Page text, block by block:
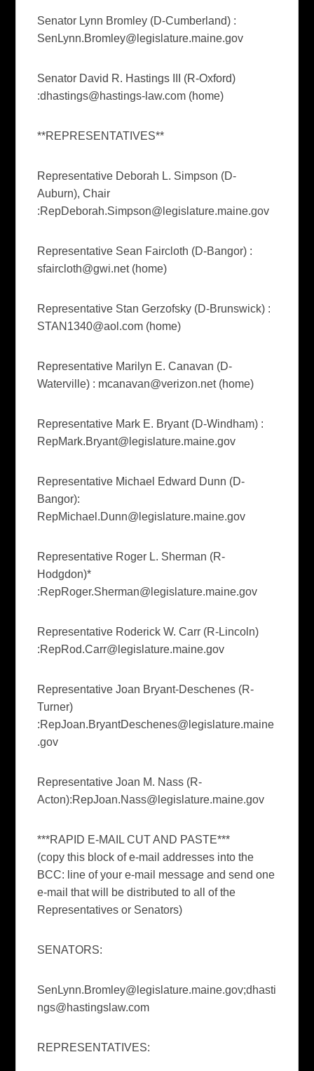
Senator Lynn Bromley (D-Cumberland) :
SenLynn.Bromley@legislature.maine.gov
Senator David R. Hastings III (R-Oxford)
:dhastings@hastings-law.com (home)
**REPRESENTATIVES**
Representative Deborah L. Simpson (D-
Auburn), Chair
:RepDeborah.Simpson@legislature.maine.gov
Representative Sean Faircloth (D-Bangor) :
sfaircloth@gwi.net(home)
Representative Stan Gerzofsky (D-Brunswick) :
STAN1340@aol.com (home)
Representative Marilyn E. Canavan (D-
Waterville) : mcanavan@verizon.net(home)
Representative Mark E. Bryant (D-Windham) :
RepMark.Bryant@legislature.maine.gov
Representative Michael Edward Dunn (D-
Bangor):
RepMichael.Dunn@legislature.maine.gov
Representative Roger L. Sherman (R-
Hodgdon)*
:RepRoger.Sherman@legislature.maine.gov
Representative Roderick W. Carr (R-Lincoln)
:RepRod.Carr@legislature.maine.gov
Representative Joan Bryant-Deschenes (R-
Turner)
:RepJoan.BryantDeschenes@legislature.maine
.gov
Representative Joan M. Nass (R-
Acton):RepJoan.Nass@legislature.maine.gov
***RAPID E-MAIL CUT AND PASTE***
(copy this block of e-mail addresses into the
BCC: line of your e-mail message and send one
e-mail that will be distributed to all of the
Representatives or Senators)
SENATORS:
SenLynn.Bromley@legislature.maine.gov;dhasti
ngs@hastingslaw.com
REPRESENTATIVES: